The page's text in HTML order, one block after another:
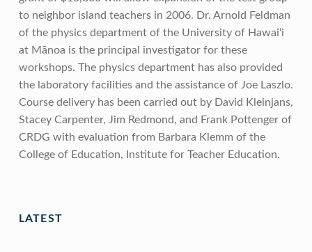
to neighbor island teachers in 2006. Dr. Arnold Feldman
of the physics department of the University of Hawai‘i
at Mānoa is the principal investigator for these
workshops. The physics department has also provided
the laboratory facilities and the assistance of Joe Laszlo.
Course delivery has been carried out by David Kleinjans,
Stacey Carpenter, Jim Redmond, and Frank Pottenger of
CRDG with evaluation from Barbara Klemm of the
College of Education, Institute for Teacher Education.
LATEST